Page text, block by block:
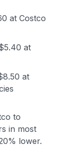
at Costco
at
at
to
in most
lower.